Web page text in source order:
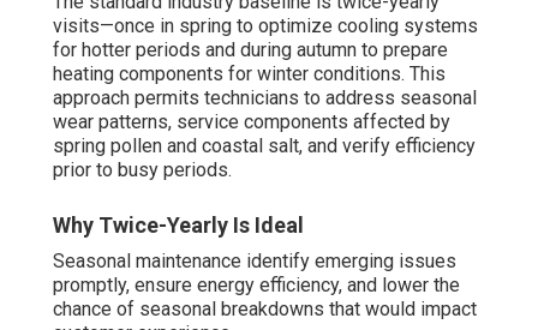
Title 24 Compliance and
Energy Efficiency in
Commercial HVAC
Maintenance
mandatory performance requirements for business
facilities, covering HVAC equipment. Regular
commercial HVAC maintenance is the best way to
guarantee continued adherence while at the same time
decreasing power usage and monthly bills.